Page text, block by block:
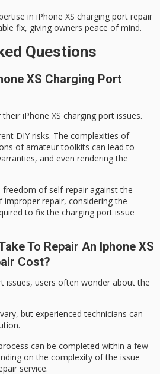
in iPhone XS charging port repair
fix, giving owners peace of mind.
Questions
XS Charging Port
iPhone XS charging port issues.
DIY risks. The complexities of
of amateur toolkits can lead to
, and even rendering the
of self-repair against the
improper repair, considering the
to fix the charging port issue
To Repair An Iphone XS
Cost?
issues, users often wonder about the
but experienced technicians can
.
can be completed within a few
on the complexity of the issue
service.